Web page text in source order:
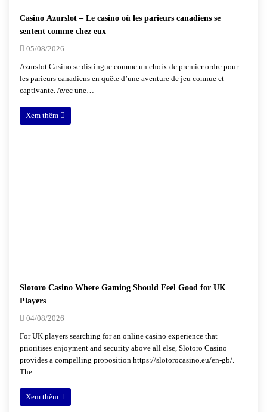
Casino Azurslot – Le casino où les parieurs canadiens se
sentent comme chez eux
05/08/2026
Azurslot Casino se distingue comme un choix de premier ordre pour
les parieurs canadiens en quête d’une aventure de jeu connue et
captivante. Avec une…
Xem thêm
Slotoro Casino Where Gaming Should Feel Good for UK
Players
04/08/2026
For UK players searching for an online casino experience that
prioritises enjoyment and security above all else, Slotoro Casino
provides a compelling proposition https://slotorocasino.eu/en-gb/.
The…
Xem thêm